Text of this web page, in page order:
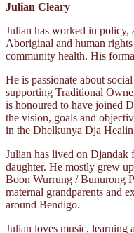
Julian Cleary
Julian has worked in policy,
Aboriginal and human
community health. His
He is passionate about
supporting Traditional
is honoured to have joined
the vision, goals and
in the Dhelkunya Dja
Julian has lived on Djandak
daughter. He mostly grew
Boon Wurrung / Bunurong
maternal grandparents and
around Bendigo.
Julian loves music, learning